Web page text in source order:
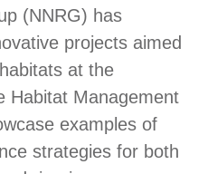
(NNRG) has
projects aimed
at the
Habitat Management
examples of
strategies for both